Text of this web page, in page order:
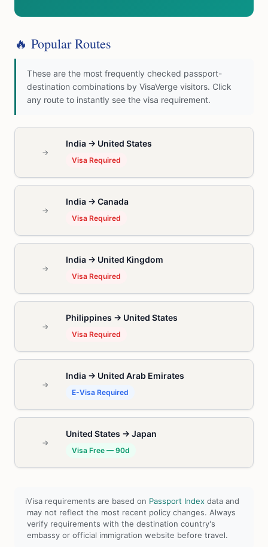
🔥 Popular Routes
These are the most frequently checked passport-
destination combinations by VisaVerge visitors. Click
any route to instantly see the visa requirement.
→
India → United States
Visa Required
→
India → Canada
Visa Required
→
India → United Kingdom
Visa Required
→
Philippines → United States
Visa Required
→
India → United Arab Emirates
E-Visa Required
→
United States → Japan
Visa Free — 90d
ℹVisa requirements are based on Passport Index data and
may not reflect the most recent policy changes. Always
verify requirements with the destination country's
embassy or official immigration website before travel.